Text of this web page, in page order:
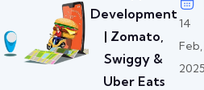
Development
| Zomato,
Swiggy &
Uber Eats
14
Feb,
2025